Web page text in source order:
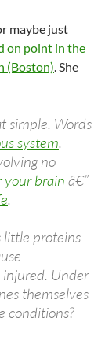
maybe just
on point in the
(Boston). She
simple. Words
system.
no
your brain â€”
.
little proteins
Under
themselves
conditions?